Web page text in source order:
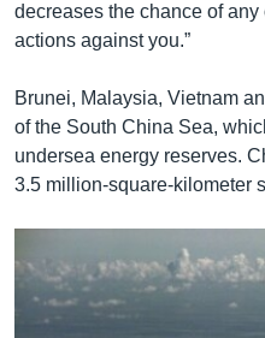
decreases the chance of
actions against you.”
Brunei, Malaysia, Vietnam
of the South China Sea,
undersea energy reserves.
3.5 million-square-kilometer